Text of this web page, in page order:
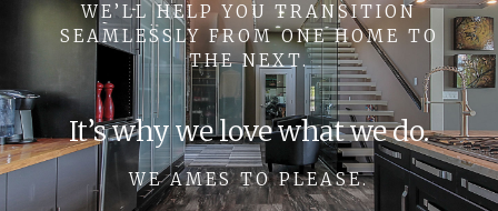
WE’LL HELP YOU TRANSITION
SEAMLESSLY FROM ONE HOME TO
THE NEXT.
It’s why we love what we do.
WE AMES TO PLEASE.